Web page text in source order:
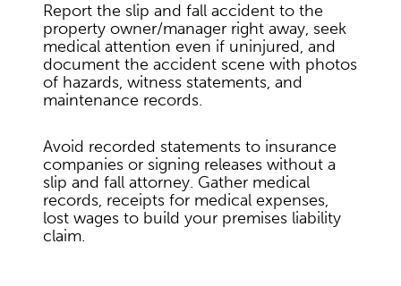
Report the slip and fall accident to the
property owner/manager right away, seek
medical attention even if uninjured, and
document the accident scene with photos
of hazards, witness statements, and
maintenance records.
Avoid recorded statements to insurance
companies or signing releases without a
slip and fall attorney. Gather medical
records, receipts for medical expenses,
lost wages to build your premises liability
claim.